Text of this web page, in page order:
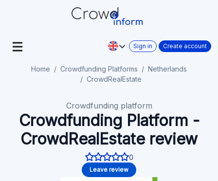
Sign in Create account
Home Crowdfunding Platforms
Netherlands
CrowdRealEstate
Crowdfunding platform
Crowdfunding Platform -
CrowdRealEstate review
0
Leave review